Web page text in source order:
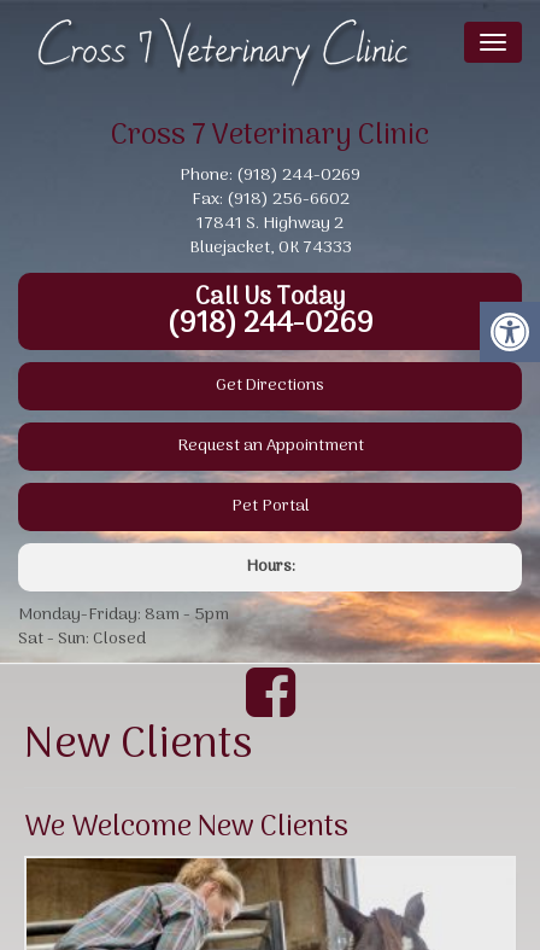
Cross 7 Veterinary Clinic
Phone: (918) 244-0269
Fax: (918) 256-6602
17841 S. Highway 2
Bluejacket, OK 74333
Call Us Today
(918) 244-0269
Get Directions
Request an Appointment
Pet Portal
Hours:
Monday-Friday: 8am - 5pm
Sat - Sun: Closed
New Clients
We Welcome New Clients